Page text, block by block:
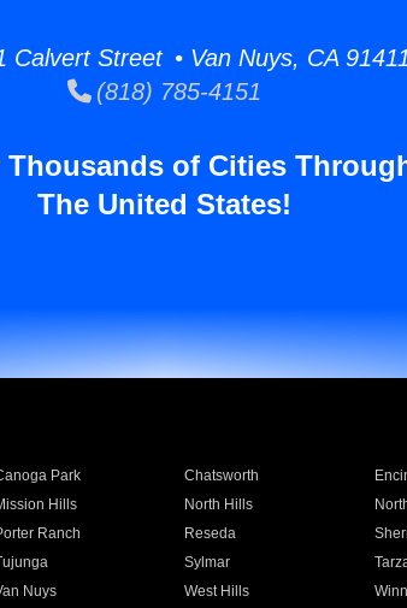
Calvert Street • Van Nuys, CA
(818) 785-4151
Thousands of Cities
The United States!
Park Chatsworth
Hills North Hills
Ranch Reseda
Sylmar
Nuys West Hills